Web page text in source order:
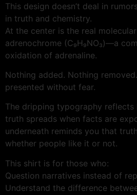
This design doesn’t deal in
in truth and chemistry.
At the center is the real
adrenochrome (C₉H₉NO₃)—a
oxidation of adrenaline.
Nothing added. Nothing
presented without fear.
The dripping typography reflects
truth spreads when facts are
underneath reminds you that
whether people like it or not.
This shirt is for those who:
Question narratives instead of
Understand the difference